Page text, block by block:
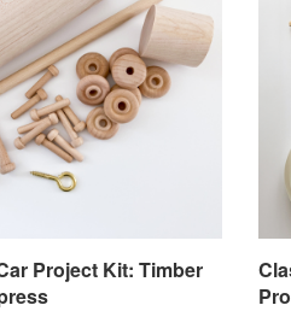
Project Kit: Timber